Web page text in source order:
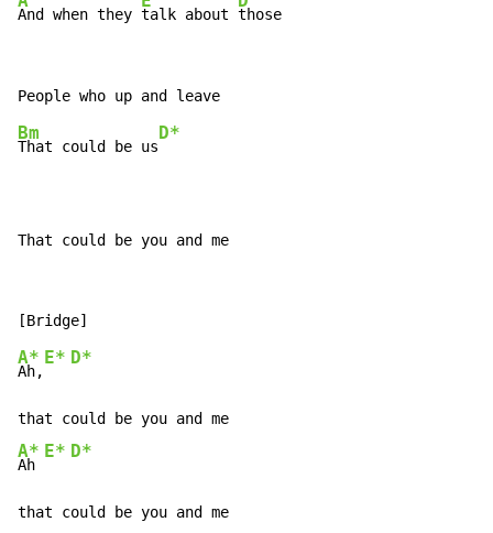
And when they talk about those
Bm
That could be us
D*
That could be you and me
A*
Ah,
E* D*
A*
Ah
E* D*